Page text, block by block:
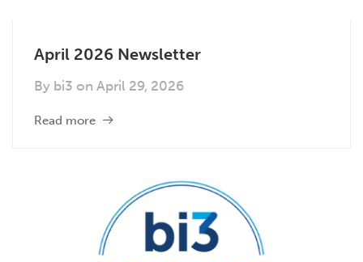
April 2026 Newsletter
By bi3 on April 29, 2026
Read more